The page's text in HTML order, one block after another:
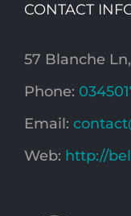
CONTACT
57 Blanche
Phone:
Email:
Web: http://